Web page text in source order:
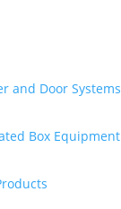
and Door Systems
Box Equipment